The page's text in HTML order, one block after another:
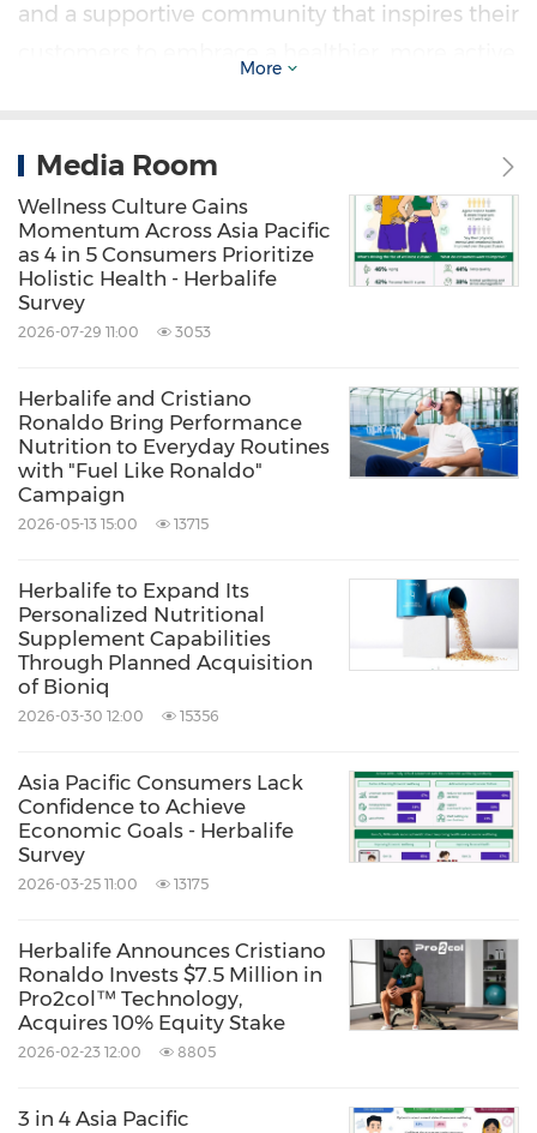
and a supportive community that inspires their
For more information, please contact:
Susan Tan
Corporate Communications,Asia Pacific
Herbalife
Email:
Source: Herbalife APAC
Related Stocks:
NYSE:HLF
Keywords: Health Care/Hospital
Medical/Pharmaceuticals
Fitness/Wellness
Share:
More
Media Room
Wellness Culture Gains
Momentum Across Asia Pacific
as 4 in 5 Consumers Prioritize
Holistic Health - Herbalife
Survey
2026-07-29 11:00 3053
Herbalife and Cristiano
Ronaldo Bring Performance
Nutrition to Everyday Routines
with "Fuel Like Ronaldo"
Campaign
2026-05-13 15:00 13715
Herbalife to Expand Its
Personalized Nutritional
Supplement Capabilities
Through Planned Acquisition
of Bioniq
2026-03-30 12:00 15356
Asia Pacific Consumers Lack
Confidence to Achieve
Economic Goals - Herbalife
Survey
2026-03-25 11:00 13175
Herbalife Announces Cristiano
Ronaldo Invests $7.5 Million in
Pro2col™ Technology,
Acquires 10% Equity Stake
2026-02-23 12:00 8805
3 in 4 Asia Pacific